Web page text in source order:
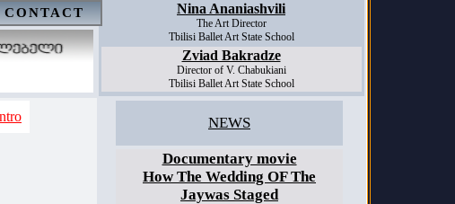
CONTACT Nina Ananiashvili
The Art Director
Tbilisi Ballet Art State School
Zviad Bakradze
Director of V. Chabukiani
Tbilisi Ballet Art State School
NEWS
Documentary movie
How The Wedding OF The
Jaywas Staged